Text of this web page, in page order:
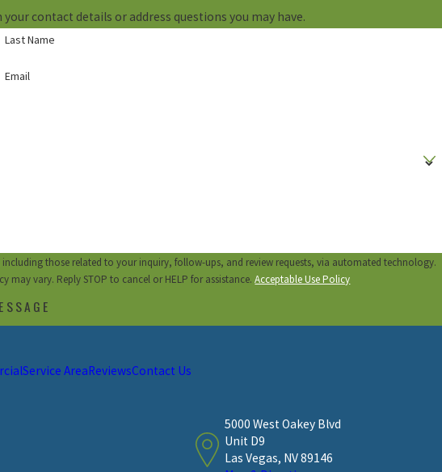
contact details or address questions you may have.
Last Name
Email
those related to your inquiry, follow-ups, and review requests, via automated technology.
may vary. Reply STOP to cancel or HELP for assistance.Acceptable Use Policy
Service AreaReviewsContact Us
5000 West Oakey Blvd
Unit D9
Las Vegas, NV 89146